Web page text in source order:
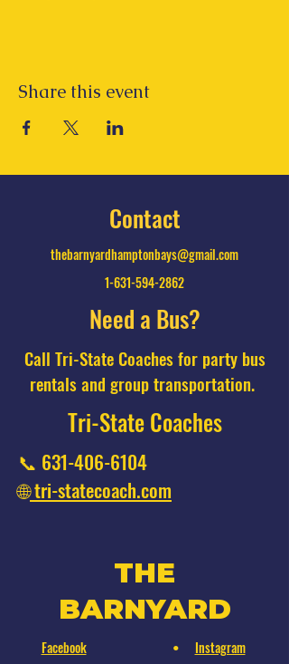
Share this event
Contact
thebarnyardhamptonbays@gmail.com
1-631-594-2862
Need a Bus?
Call Tri-State Coaches for party bus
rentals and group transportation.
Tri-State Coaches
📞 631-406-6104
🌐tri-statecoach.com
THE
BARNYARD
Facebook •
Instagram